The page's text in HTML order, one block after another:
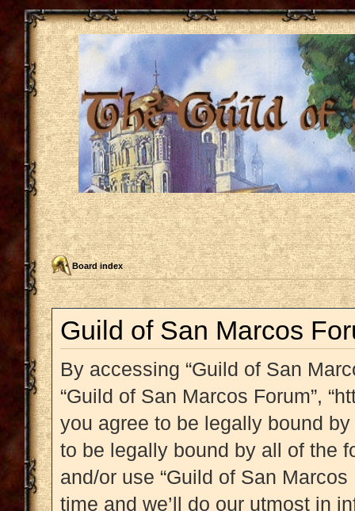
Board index
Guild of San Marcos
By accessing “Guild of San
“Guild of San Marcos Forum”,
you agree to be legally bound
to be legally bound by all of the
and/or use “Guild of San
time and we’ll do our utmost in